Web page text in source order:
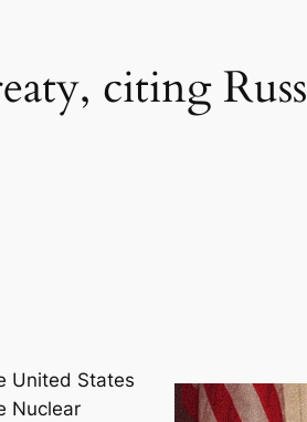
citing
United States
Nuclear